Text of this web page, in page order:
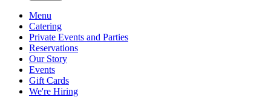
Menu
Catering
Private Events and Parties
Reservations
Our Story
Events
Gift Cards
We're Hiring